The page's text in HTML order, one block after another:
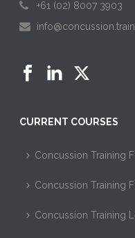
+61 (02) 8007 3903
CURRENT COURSES
Concussion Training
Concussion Training
Concussion Training